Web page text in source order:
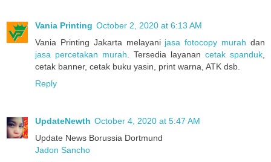
Vania Printing October 2, 2020 at 6:13 AM
Vania Printing Jakarta melayani jasa fotocopy murah dan
jasa percetakan murah . Tersedia layanan cetak spanduk
cetak banner, cetak buku yasin, print warna, ATK dsb.
Reply
UpdateNewth October 4, 2020 at 5:47 AM
Update News Borussia Dortmund
Jadon Sancho